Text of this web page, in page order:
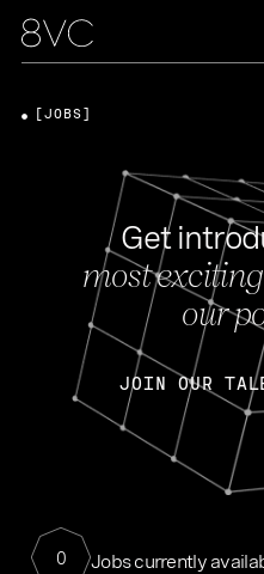
Get
most
our
JOIN OUR
0 Jobs currently
[JOBS]